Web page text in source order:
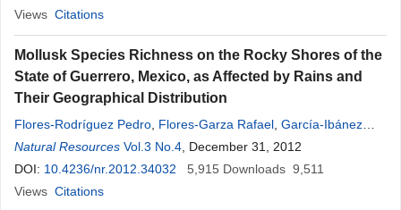
Zárate ,Juan Violante-González
Views Citations
Mollusk Species Richness on the Rocky Shores of the
State of Guerrero, Mexico, as Affected by Rains and
Their Geographical Distribution
Flores-Rodríguez Pedro Flores-Garza Rafael García-Ibánez
Sergio,Valdés-González Arcadio,Violante-González Juan
Santiago Cortés Enedina,Galeana-Rebolledo Lizeth,
Torreblanca-Ramírez Carmina
Natural Resources Vol.3 No.4 , December 31, 2012
DOI: 10.4236/nr.2012.34032 5,915 Downloads 9,511
Views Citations